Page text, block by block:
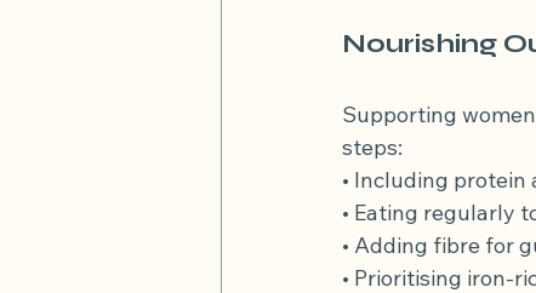
Nourishing
Supporting
steps:
• Including
• Eating regularly
• Adding fibre for
• Prioritising iron-